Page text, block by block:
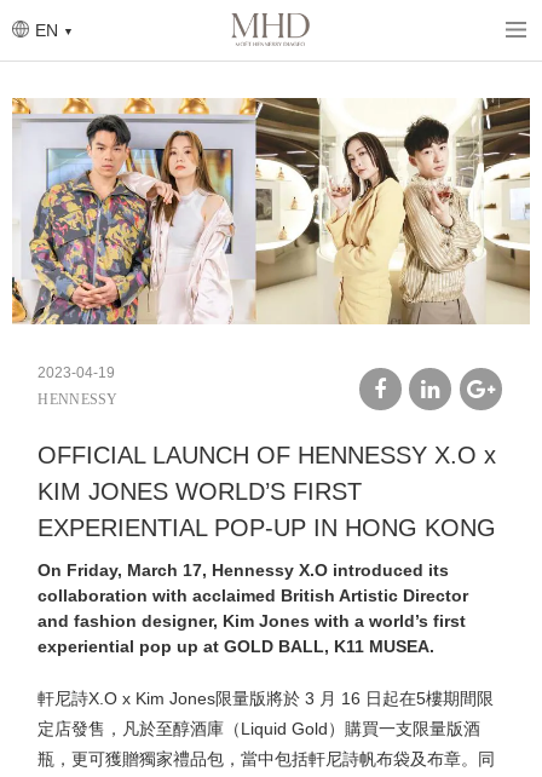
to
main
content
EN
2023-04-19
HENNESSY
OFFICIAL LAUNCH OF HENNESSY X.O x
KIM JONES WORLD’S FIRST
EXPERIENTIAL POP-UP IN HONG KONG
On Friday, March 17, Hennessy X.O introduced its
collaboration with acclaimed British Artistic Director
and fashion designer, Kim Jones with a world’s first
experiential pop up at GOLD BALL, K11 MUSEA.
軒尼詩X.O x Kim Jones限量版將於 3 月 16 日起在5樓期間限
定店發售，凡於至醇酒庫（Liquid Gold）購買一支限量版酒
瓶，更可獲贈獨家禮品包，當中包括軒尼詩帆布袋及布章。同